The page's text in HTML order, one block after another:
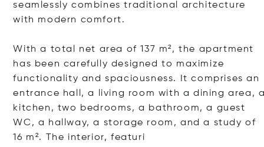
seamlessly combines traditional architecture
with modern comfort.
With a total net area of 137 m², the apartment
has been carefully designed to maximize
functionality and spaciousness. It comprises an
entrance hall, a living room with a dining area,
kitchen, two bedrooms, a bathroom, a guest
WC, a hallway, a storage room, and a study of
16 m². The interior, featuri